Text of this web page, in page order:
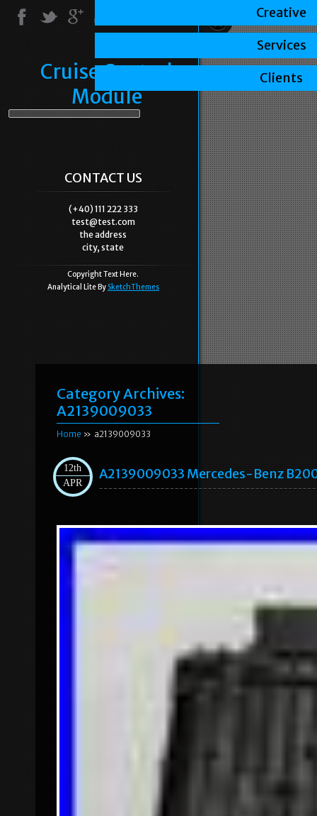
Cruise Control
Module
CONTACT US
(+40) 111 222 333
test@test.com
the address
city, state
Copyright Text Here.
Analytical Lite By SketchThemes
Category Archives:
A2139009033
Home » a2139009033
12th
APR
A2139009033 Mercedes-Benz
Creative
Services
Clients